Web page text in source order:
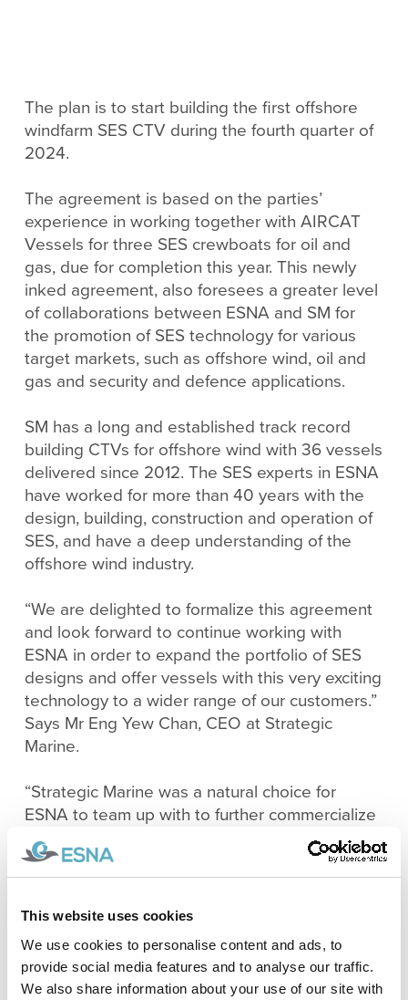
This website uses cookies
We use cookies to personalise content and ads, to
provide social media features and to analyse our traffic.
We also share information about your use of our site with
The plan is to start building the first offshore
windfarm SES CTV during the fourth quarter of
2024.
The agreement is based on the parties’
experience in working together with AIRCAT
Vessels for three SES crewboats for oil and
gas, due for completion this year. This newly
inked agreement, also foresees a greater level
of collaborations between ESNA and SM for
the promotion of SES technology for various
target markets, such as offshore wind, oil and
gas and security and defence applications.
SM has a long and established track record
building CTVs for offshore wind with 36 vessels
delivered since 2012. The SES experts in ESNA
have worked for more than 40 years with the
design, building, construction and operation of
SES, and have a deep understanding of the
offshore wind industry.
“We are delighted to formalize this agreement
and look forward to continue working with
ESNA in order to expand the portfolio of SES
designs and offer vessels with this very exciting
technology to a wider range of our customers.”
Says Mr Eng Yew Chan, CEO at Strategic
Marine.
“Strategic Marine was a natural choice for
ESNA to team up with to further commercialize
our technology and designs after having
worked with them on other projects and
experiencing first hand their excellent
shipbuilding capabilities.” Says Mr Trygve
Halvorsen Espeland, Naval Architect and Co-
Founder of ESNA.